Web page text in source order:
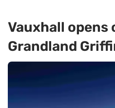
Vauxhall opens
Grandland